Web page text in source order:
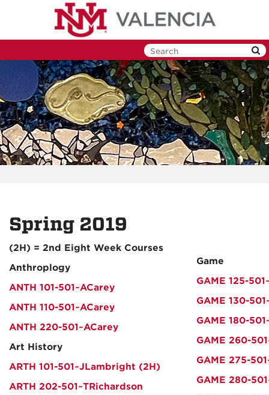
Spring 2019
(2H) = 2nd Eight Week Courses
Anthroplogy
ANTH 101-501~ACarey
ANTH 110-501~ACarey
ANTH 220-501~ACarey
Art History
ARTH 101-501~JLambright (2H)
ARTH 202-501~TRichardson
Game
GAME 125-
GAME 130-
GAME 180-
GAME 260-
GAME 275-
GAME 280-